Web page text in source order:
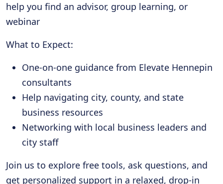
help you find an advisor, group learning, or
webinar
What to Expect:
One-on-one guidance from Elevate Hennepin
consultants
Help navigating city, county, and state
business resources
Networking with local business leaders and
city staff
Join us to explore free tools, ask questions, and
get personalized support in a relaxed, drop-in